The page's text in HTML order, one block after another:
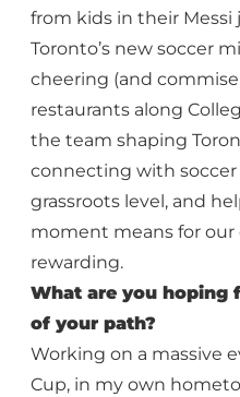
from kids in their Messi
Toronto’s new soccer
cheering (and
restaurants along
the team shaping
connecting with
grassroots level, and
moment means for
rewarding.
What are you hoping
of your path?
Working on a massive
Cup, in my own